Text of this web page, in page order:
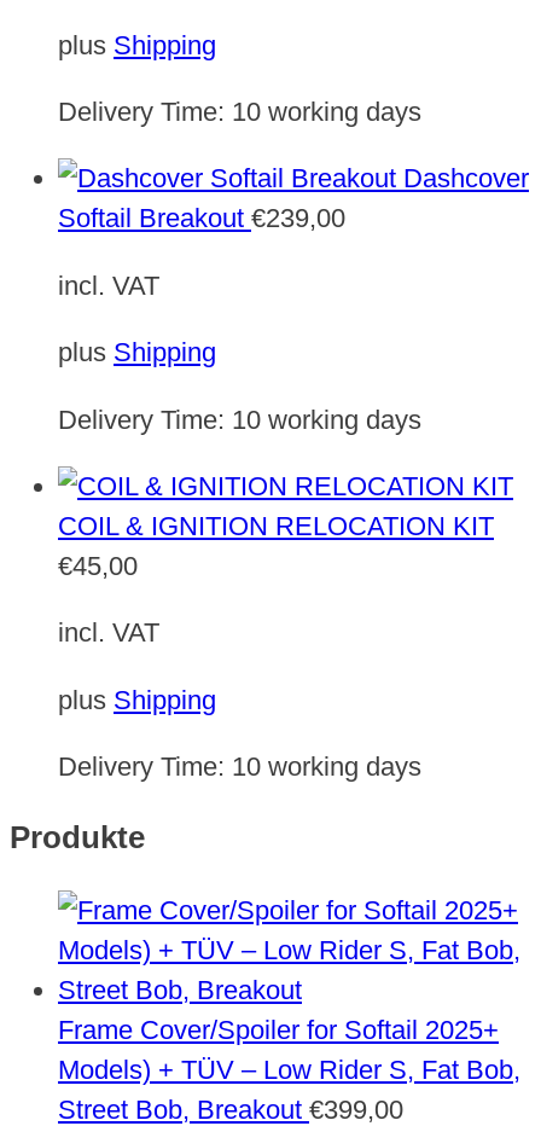
plus Shipping
Delivery Time: 10 working days
Dashcover
Softail Breakout €239,00
incl. VAT
plus Shipping
Delivery Time: 10 working days
COIL & IGNITION RELOCATION KIT
€45,00
incl. VAT
plus Shipping
Delivery Time: 10 working days
Produkte
Frame Cover/Spoiler for Softail 2025+
Models) + TÜV – Low Rider S, Fat Bob,
Street Bob, Breakout €399,00